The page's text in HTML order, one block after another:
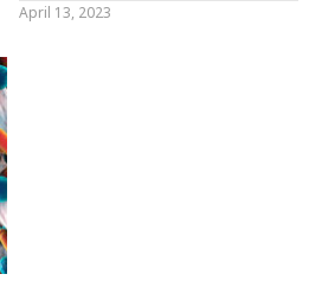
April 13, 2023